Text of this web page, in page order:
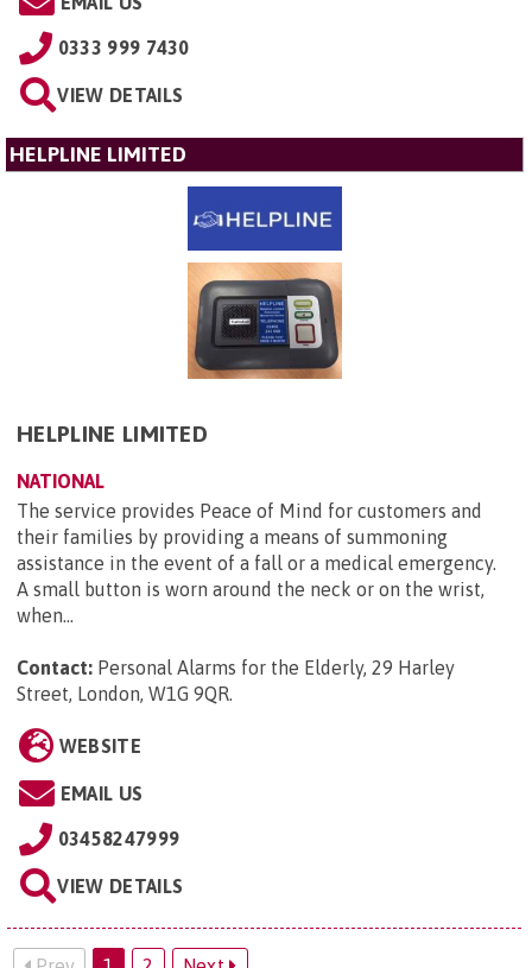
0333 999 7430
VIEW DETAILS
HELPLINE LIMITED
HELPLINE LIMITED
NATIONAL
The service provides Peace of Mind for customers and
their families by providing a means of summoning
assistance in the event of a fall or a medical emergency.
A small button is worn around the neck or on the wrist,
when...
Contact: Personal Alarms for the Elderly, 29 Harley
Street, London, W1G 9QR.
WEBSITE
EMAIL US
03458247999
VIEW DETAILS